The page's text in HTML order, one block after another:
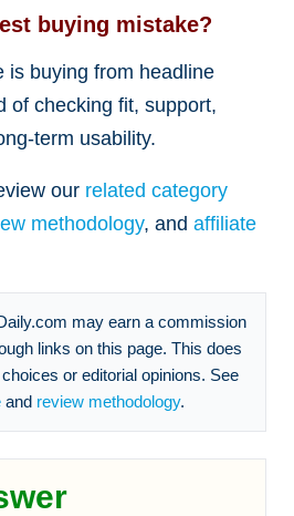
buying mistake?
is buying from headline
of checking fit, support,
term usability.
our related category
methodology, and affiliate
may earn a commission
links on this page. This does
or editorial opinions. See
and review methodology.